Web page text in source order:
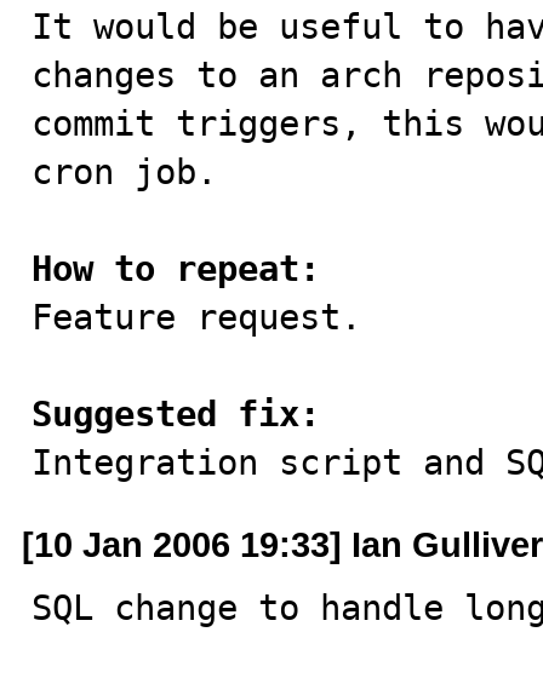
It would be useful to
changes to an arch
commit triggers, this
cron job.
How to repeat:
Feature request.
Suggested fix:
Integration script and
[10 Jan 2006 19:33] Ian Gulliver
SQL change to handle